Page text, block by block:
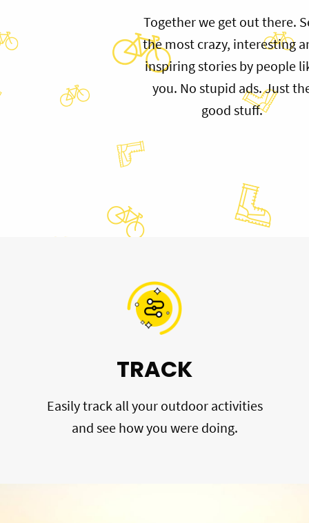
Together we get out there.
the most crazy, interesting
inspiring stories by people
you. No stupid ads. Just
good stuff.
TRACK
Easily track all your outdoor activities
and see how you were doing.